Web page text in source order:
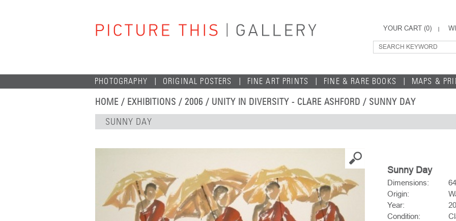
YOUR CART (0)
PHOTOGRAPHY ORIGINAL POSTERS FINE ART PRINTS FINE & RARE BOOKS MAPS &
HOME / EXHIBITIONS /2006 / UNITY IN DIVERSITY - CLARE ASHFORD / SUNNY DAY
SUNNY DAY
Sunny Day
Dimensions:
Origin:
Year:
Condition: